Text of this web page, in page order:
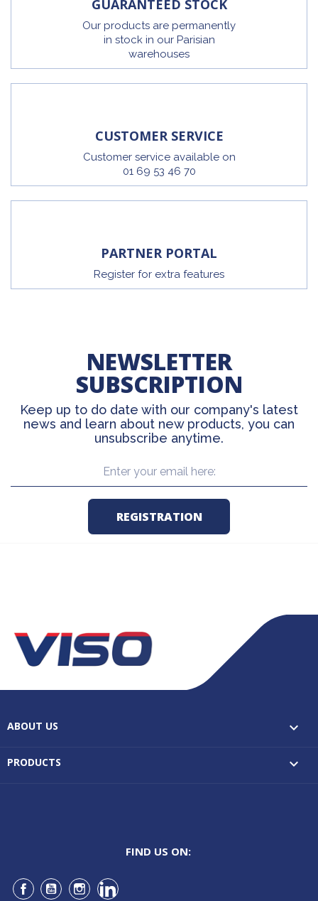
GUARANTEED STOCK
Our products are permanently
in stock in our Parisian
warehouses
CUSTOMER SERVICE
Customer service available on
01 69 53 46 70
PARTNER PORTAL
Register for extra features
NEWSLETTER
SUBSCRIPTION
Keep up to do date with our company's latest
news and learn about new products, you can
unsubscribe anytime.
ABOUT US 
PRODUCTS 
FIND US ON:
Facebook
YouTubeInstagramLinkedIn